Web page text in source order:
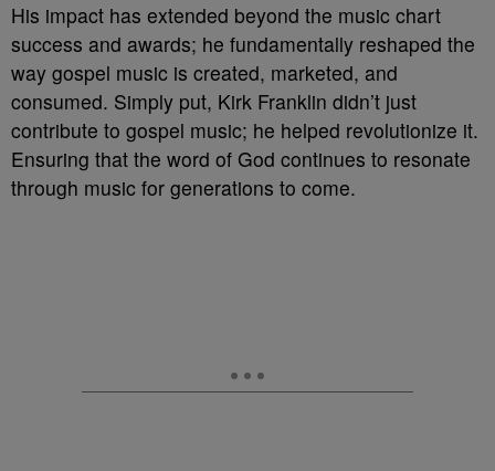
His impact has extended beyond the music chart
success and awards; he fundamentally reshaped the
way gospel music is created, marketed, and
consumed. Simply put, Kirk Franklin didn’t just
contribute to gospel music; he helped revolutionize it.
Ensuring that the word of God continues to resonate
through music for generations to come.